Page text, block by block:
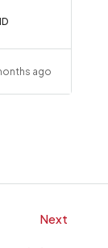
ago
Next